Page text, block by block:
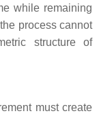
while remaining
process cannot
structure of
must create